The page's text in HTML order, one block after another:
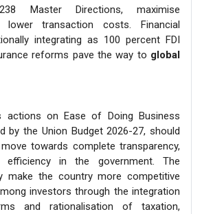
Master Directions, maximise
lower transaction costs. Financial
integrating as 100 percent FDI
reforms pave the way to global
actions on Ease of Doing Business
by the Union Budget 2026-27, should
towards complete transparency,
efficiency in the government. The
make the country more competitive
investors through the integration
and rationalisation of taxation,